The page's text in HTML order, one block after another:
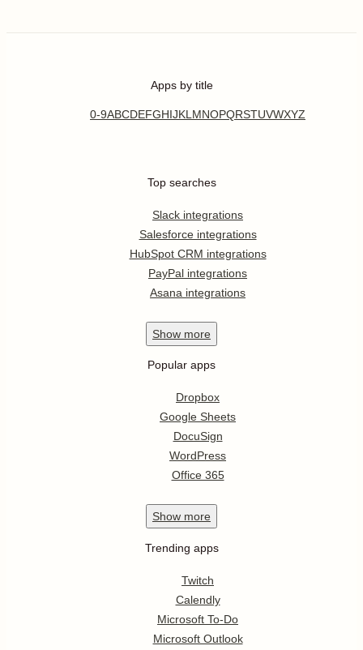
Apps by title
0-9ABCDEFGHIJKL MNOPQRSTUVWXYZ
Top searches
Slack integrations
Salesforce integrations
HubSpot CRM integrations
PayPal integrations
Asana integrations
Show more
Popular apps
Dropbox
Google Sheets
DocuSign
WordPress
Office 365
Show more
Trending apps
Twitch
Calendly
Microsoft To-Do
Microsoft Outlook